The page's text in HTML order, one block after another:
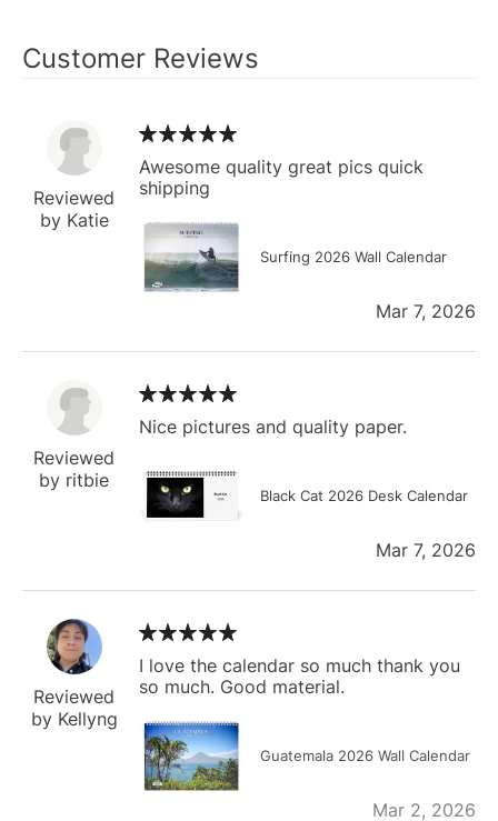
Customer Reviews
Reviewed
by Katie
Awesome quality great pics quick
shipping
Surfing 2026 Wall Calendar
Mar 7, 2026
Reviewed
by ritbie
Nice pictures and quality paper.
Black Cat 2026 Desk Calendar
Mar 7, 2026
Reviewed
by Kellyng
I love the calendar so much thank you
so much. Good material.
Guatemala 2026 Wall Calendar
Mar 2, 2026